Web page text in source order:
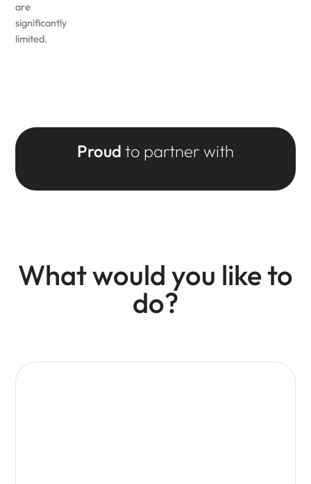
are
significantly
limited.
Proud to partner with
What would you like to
do?